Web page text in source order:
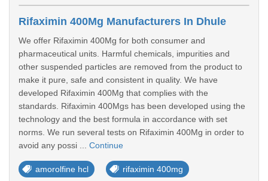
Rifaximin 400Mg Manufacturers In Dhule
We offer Rifaximin 400Mg for both consumer and
pharmaceutical units. Harmful chemicals, impurities and
other suspended particles are removed from the product to
make it pure, safe and consistent in quality. We have
developed Rifaximin 400Mg that complies with the
standards. Rifaximin 400Mgs has been developed using the
technology and the best formula in accordance with set
norms. We run several tests on Rifaximin 400Mg in order to
avoid any possi ... Continue
amorolfine hcl rifaximin 400mg